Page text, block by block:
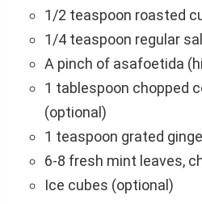
1/2 teaspoon roasted
1/4 teaspoon regular
A pinch of asafoetida
1 tablespoon chopped
(optional)
1 teaspoon grated
6-8 fresh mint leaves,
Ice cubes (optional)